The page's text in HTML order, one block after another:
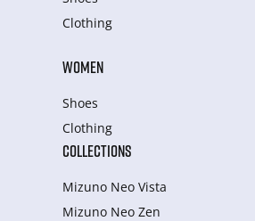
Clothing
WOMEN
Shoes
Clothing
COLLECTIONS
Mizuno Neo Vista
Mizuno Neo Zen